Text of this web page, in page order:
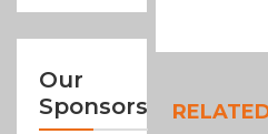
Our
Sponsors